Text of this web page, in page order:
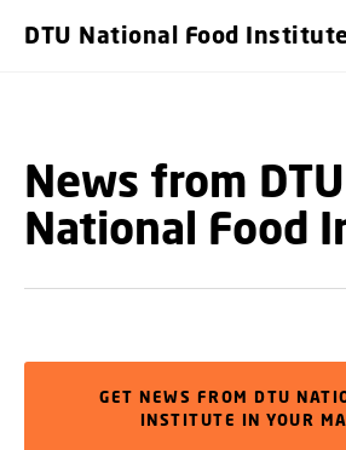
DTU National Food
News from DTU
National Food
GET NEWS FROM DTU
INSTITUTE IN YOUR